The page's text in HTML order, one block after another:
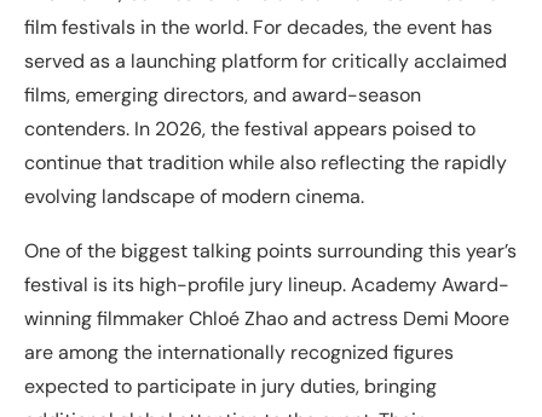
film festivals in the world. For decades, the event has
served as a launching platform for critically acclaimed
films, emerging directors, and award-season
contenders. In 2026, the festival appears poised to
continue that tradition while also reflecting the rapidly
evolving landscape of modern cinema.
One of the biggest talking points surrounding this year’s
festival is its high-profile jury lineup. Academy Award-
winning filmmaker Chloé Zhao and actress Demi Moore
are among the internationally recognized figures
expected to participate in jury duties, bringing